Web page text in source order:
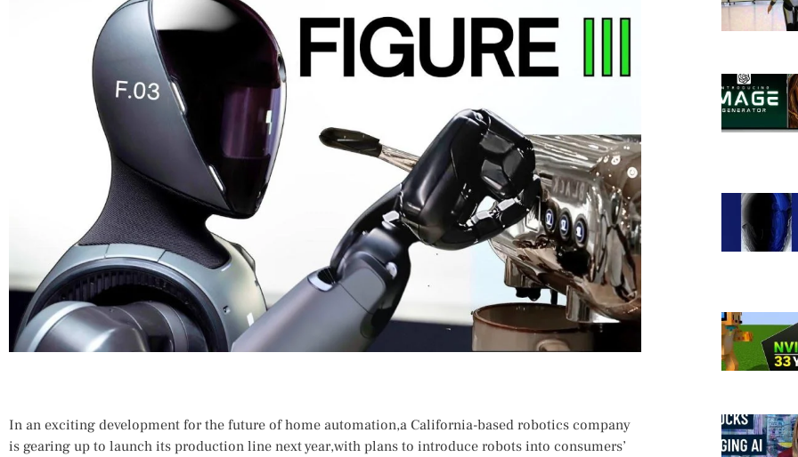
In an exciting‍ development‌ for the future ​of home automation,a California-based robotics ​company
is gearing up to launch its production ‌line next year,with plans to introduce robots into consumers’